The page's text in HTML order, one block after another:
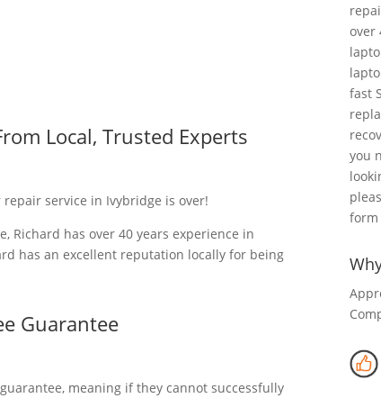
Local, Trusted Experts
service in Ivybridge is over!
Richard has over 40 years experience in
has an excellent reputation locally for being
Guarantee
meaning if they cannot successfully
over
fast
you
form